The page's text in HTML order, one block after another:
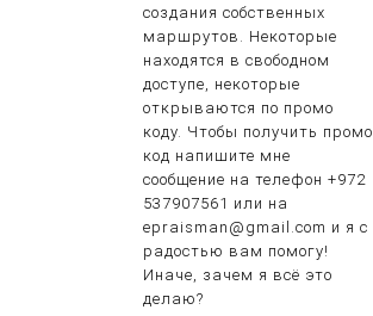
создания собственных
маршрутов. Некоторые
находятся в свободном
доступе, некоторые
открываются по промо
коду. Чтобы получить промо
код напишите мне
сообщение на телефон +972
537907561 или на
epraisman@gmail.com и я с
радостью вам помогу!
Иначе, зачем я всё это
делаю?